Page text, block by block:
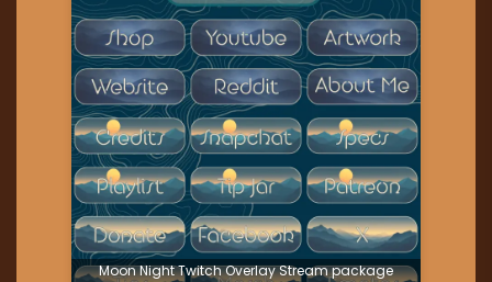
Moon Night Twitch Overlay Stream package